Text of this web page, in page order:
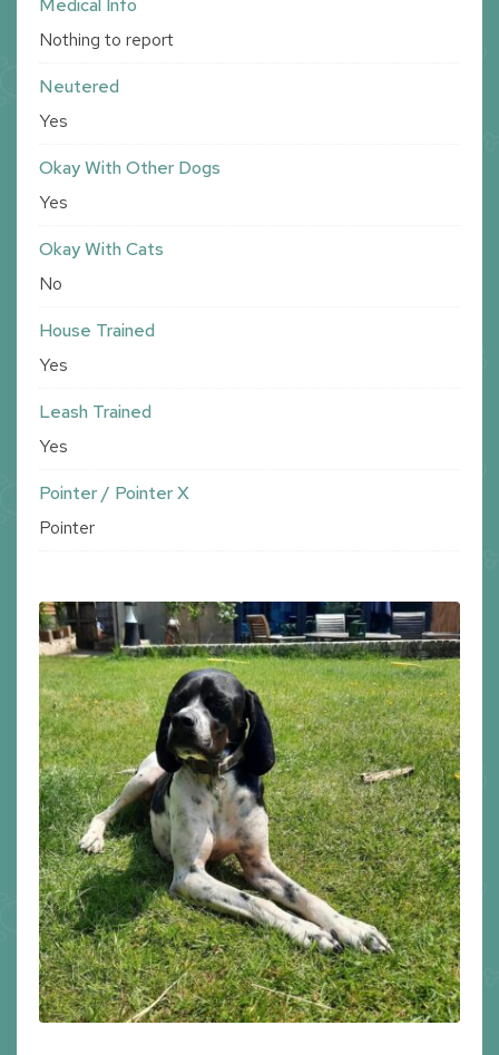
Medical Info
Nothing to report
Neutered
Yes
Okay With Other Dogs
Yes
Okay With Cats
No
House Trained
Yes
Leash Trained
Yes
Pointer / Pointer X
Pointer